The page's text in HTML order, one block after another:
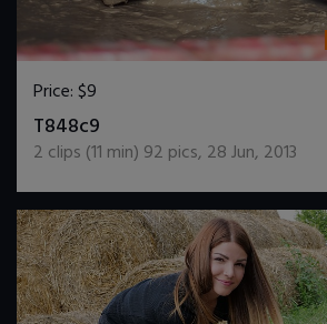
Price:$9
T848c9
2 clips (11 min) 92 pics, 28 Jun, 2013